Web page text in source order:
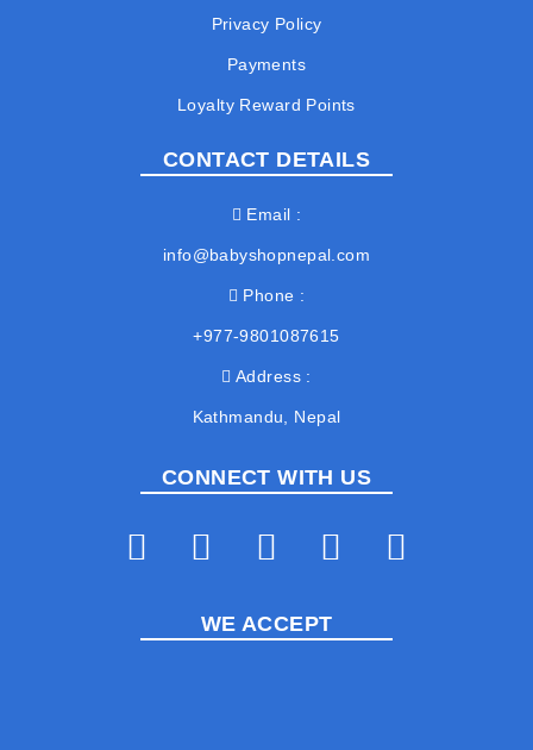
Privacy Policy
Payments
Loyalty Reward Points
CONTACT DETAILS
Email
info@babyshopnepal.com
Phone
+977-9801087615
Address
Kathmandu, Nepal
CONNECT WITH US
WE ACCEPT